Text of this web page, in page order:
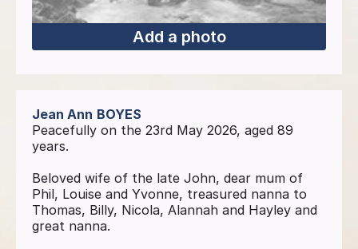
Add a photo
Jean Ann BOYES
Peacefully on the 23rd May 2026, aged 89
years.
Beloved wife of the late John, dear mum of
Phil, Louise and Yvonne, treasured nanna to
Thomas, Billy, Nicola, Alannah and Hayley and
great nanna.